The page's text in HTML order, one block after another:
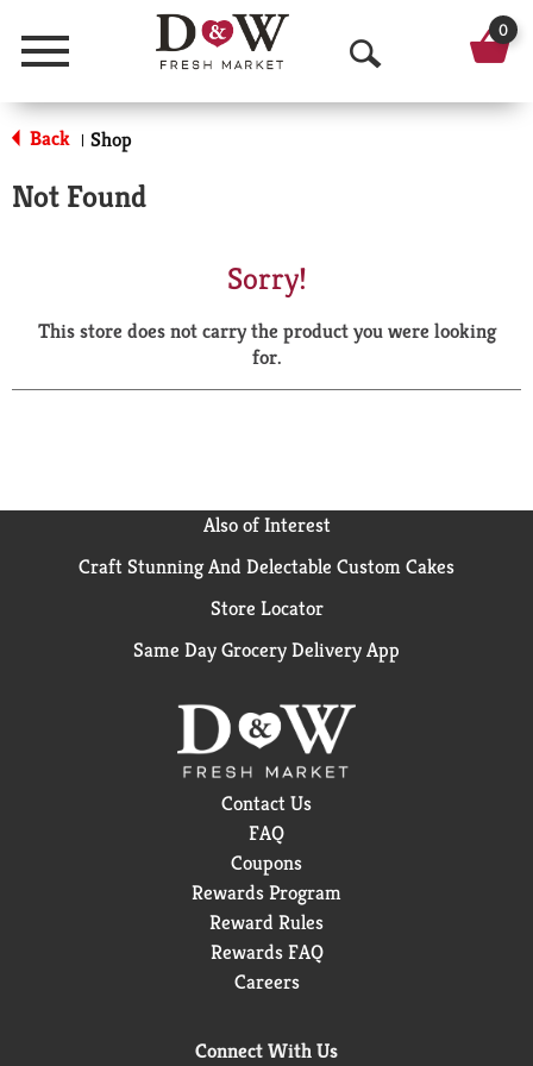
Menu
O
p
a
r
0
Back | Shop
Not Found
Sorry!
This store does not carry the product you were looking
for.
Also of Interest
Craft Stunning And Delectable Custom Cakes
Store Locator
Same Day Grocery Delivery App
Contact Us
FAQ
Coupons
Rewards Program
Reward Rules
Rewards FAQ
Careers
Connect With Us